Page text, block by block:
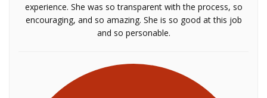
experience. She was so transparent with the process, so
encouraging, and so amazing. She is so good at this job
and so personable.